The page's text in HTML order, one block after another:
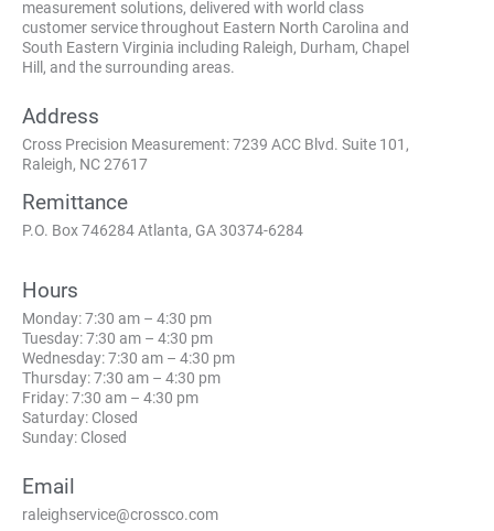
measurement solutions, delivered with world class
customer service throughout Eastern North Carolina and
South Eastern Virginia including Raleigh, Durham, Chapel
Hill, and the surrounding areas.
Address
Cross Precision Measurement: 7239 ACC Blvd. Suite 101,
Raleigh, NC 27617
Remittance
P.O. Box 746284 Atlanta, GA 30374-6284
Hours
Monday: 7:30 am – 4:30 pm
Tuesday: 7:30 am – 4:30 pm
Wednesday: 7:30 am – 4:30 pm
Thursday: 7:30 am – 4:30 pm
Friday: 7:30 am – 4:30 pm
Saturday: Closed
Sunday: Closed
Email
raleighservice@crossco.com